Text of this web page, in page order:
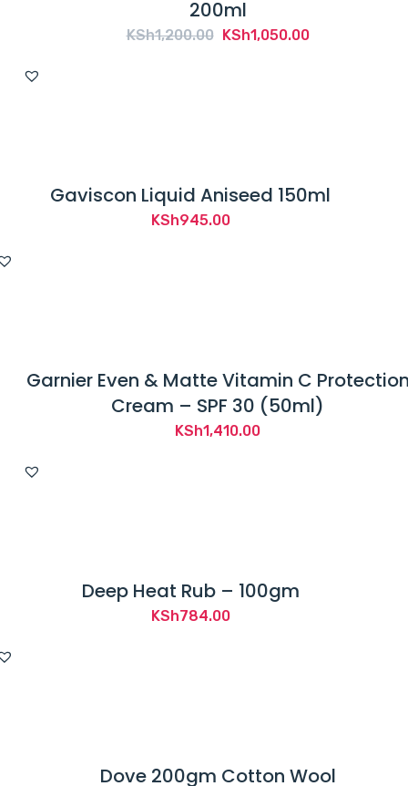
200ml
KSh1,200.00 Original
KSh1,050.00Current
Gaviscon Liquid Aniseed 150ml
KSh945.00
Garnier Even & Matte Vitamin C
Cream – SPF 30 (50ml)
KSh1,410.00
Deep Heat Rub – 100gm
KSh784.00
Dove 200gm Cotton Wool